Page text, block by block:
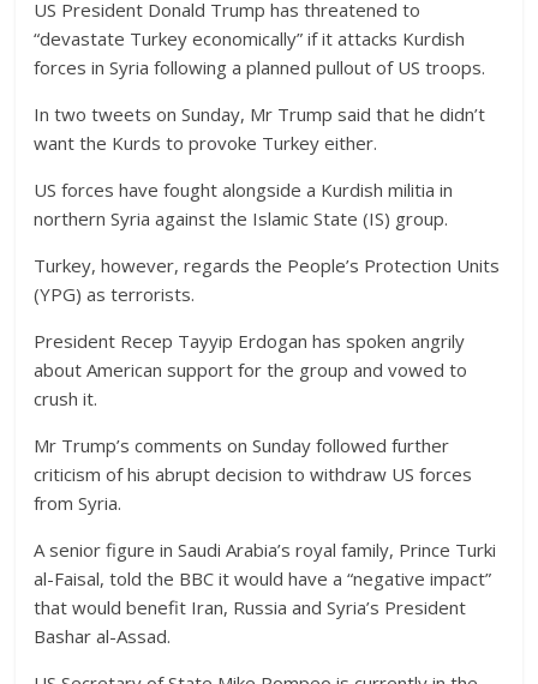
US President Donald Trump has threatened to
“devastate Turkey economically” if it attacks Kurdish
forces in Syria following a planned pullout of US troops.
In two tweets on Sunday, Mr Trump said that he didn’t
want the Kurds to provoke Turkey either.
US forces have fought alongside a Kurdish militia in
northern Syria against the Islamic State (IS) group.
Turkey, however, regards the People’s Protection Units
(YPG) as terrorists.
President Recep Tayyip Erdogan has spoken angrily
about American support for the group and vowed to
crush it.
Mr Trump’s comments on Sunday followed further
criticism of his abrupt decision to withdraw US forces
from Syria.
A senior figure in Saudi Arabia’s royal family, Prince Turki
al-Faisal, told the BBC it would have a “negative impact”
that would benefit Iran, Russia and Syria’s President
Bashar al-Assad.